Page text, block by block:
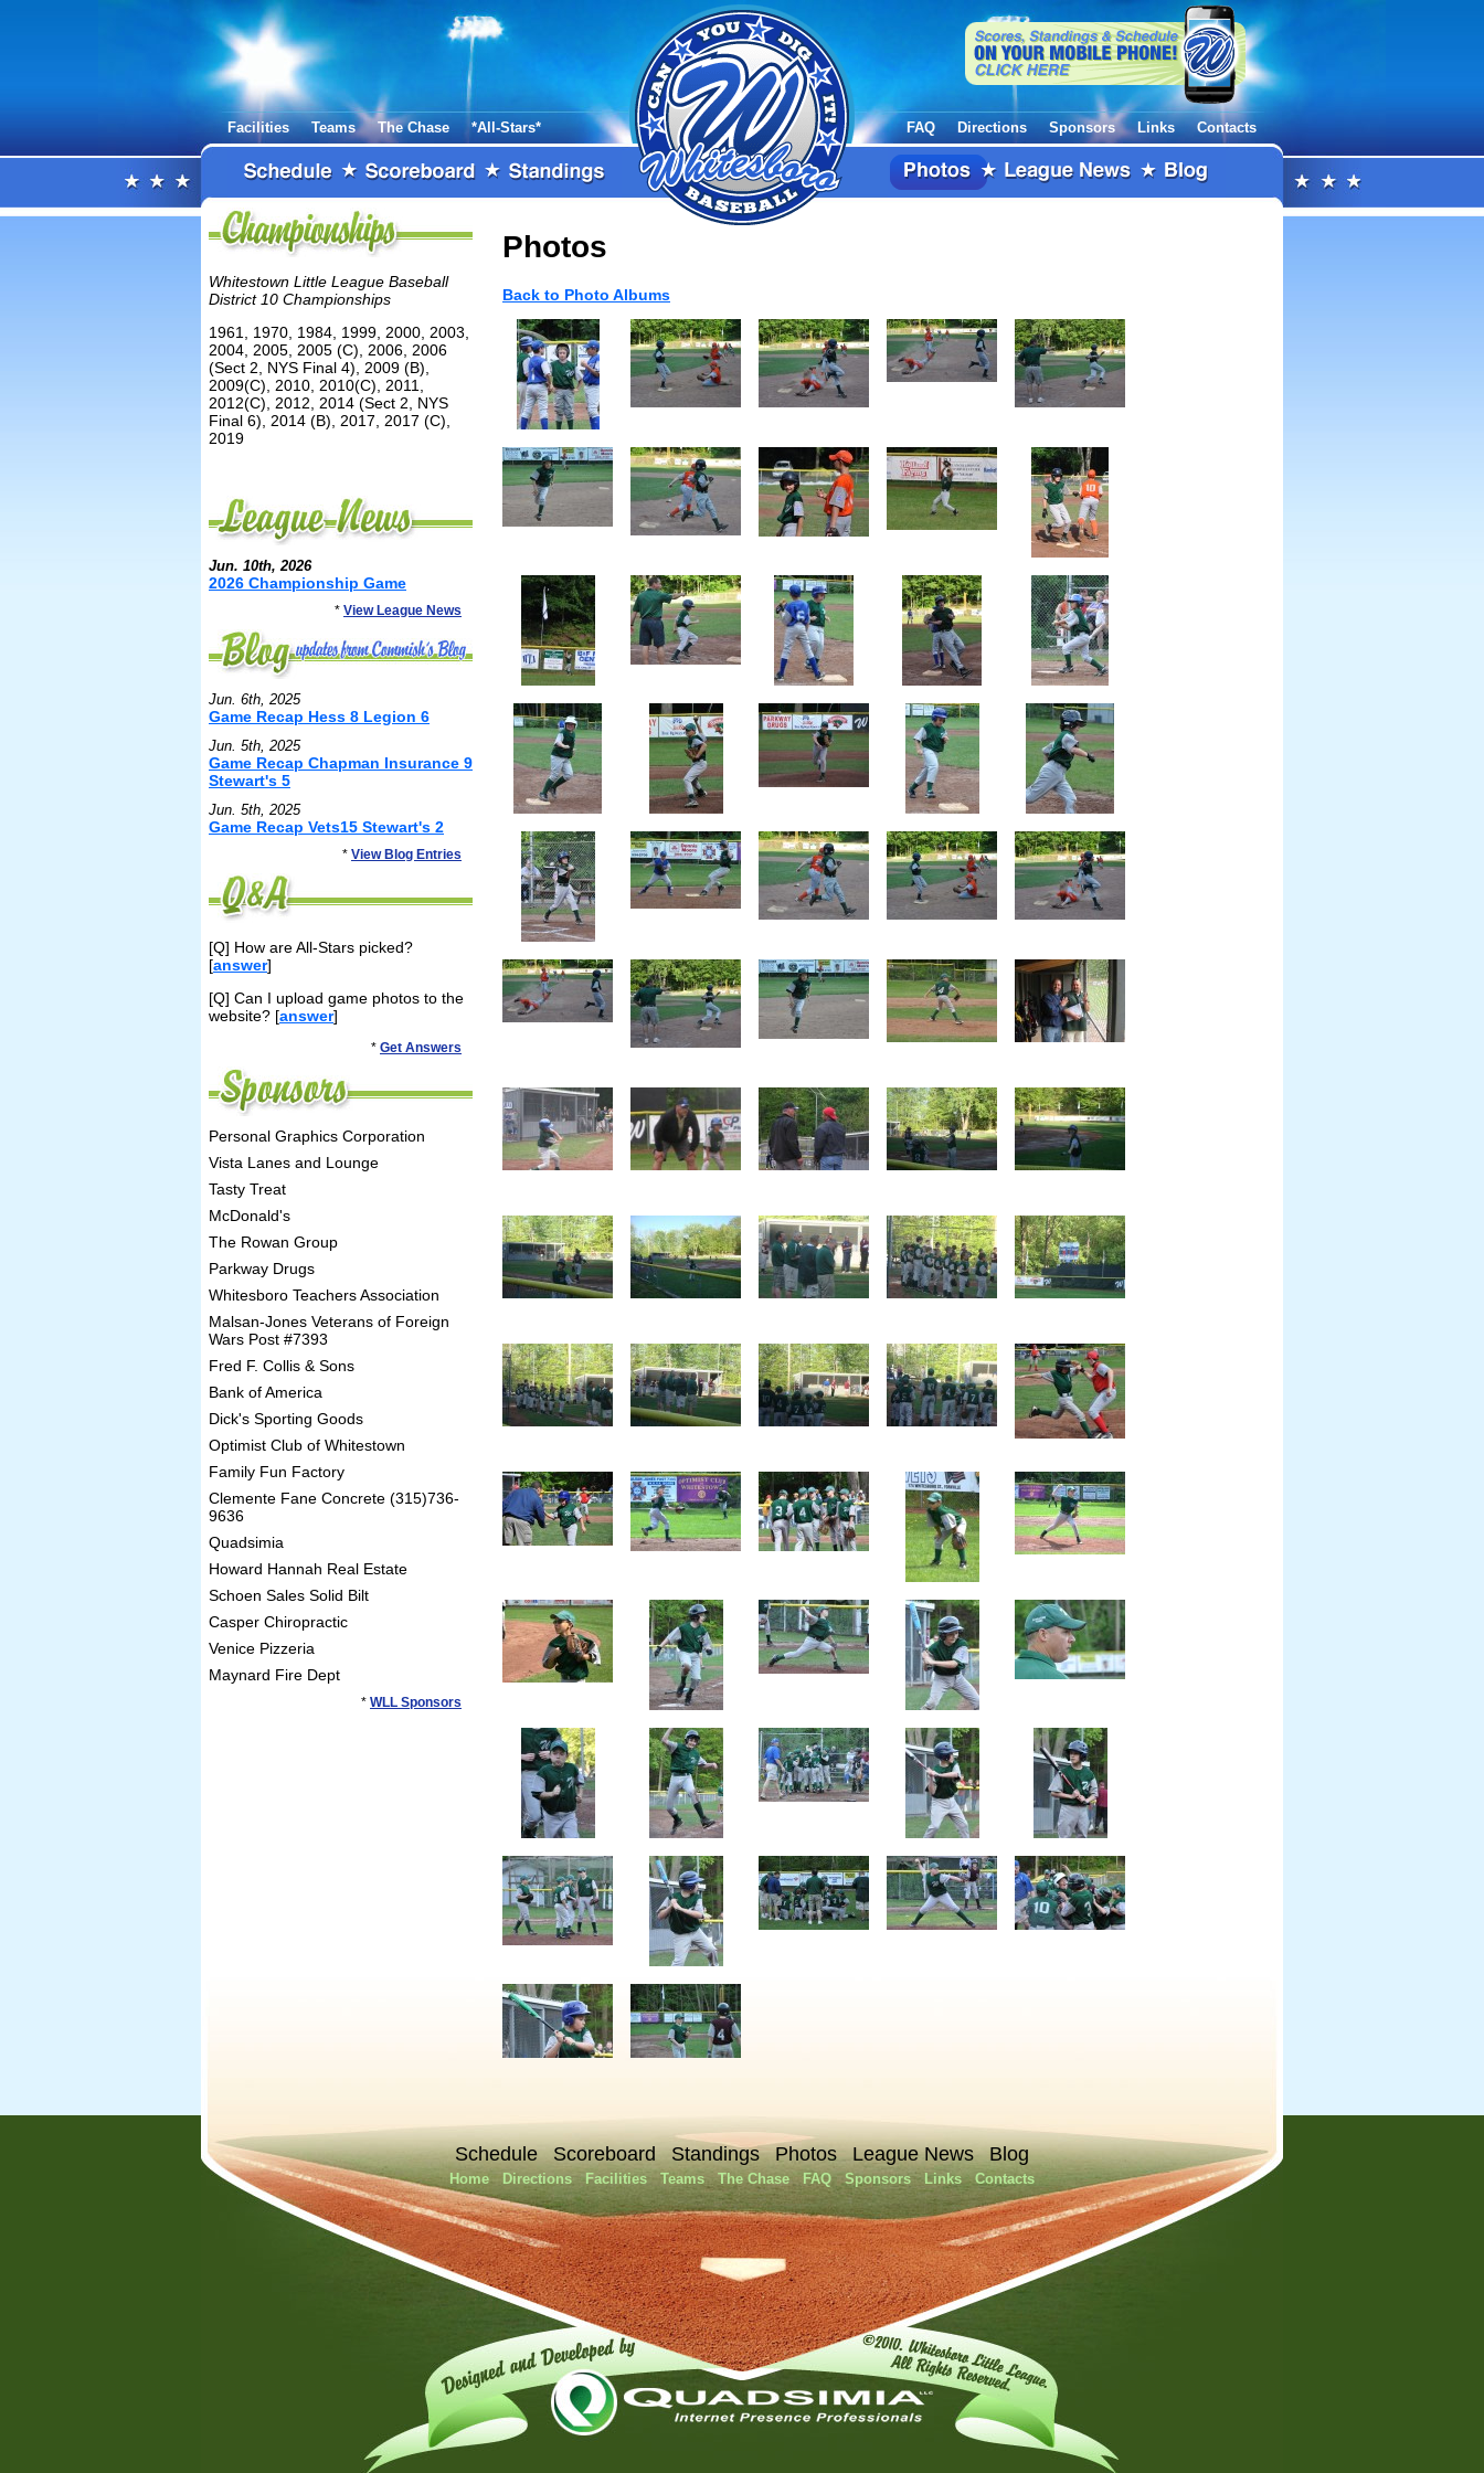
Facilities Teams The Chase *All-Stars* FAQ Directions Sponsors Links Contacts
Whitestown Little League Baseball
District 10 Championships
1961, 1970, 1984, 1999, 2000, 2003,
2004, 2005, 2005 (C), 2006, 2006
(Sect 2, NYS Final 4), 2009 (B),
2009(C), 2010, 2010(C), 2011,
2012(C), 2012, 2014 (Sect 2, NYS
Final 6), 2014 (B), 2017, 2017 (C),
2019
Jun. 10th, 2026
2026 Championship Game
* View League News
Jun. 6th, 2025
Game Recap Hess 8 Legion 6
Jun. 5th, 2025
Game Recap Chapman Insurance 9
Stewart's 5
Jun. 5th, 2025
Game Recap Vets15 Stewart's 2
* View Blog Entries
[Q] How are All-Stars picked?
[answer]
[Q] Can I upload game photos to the
website? [answer]
* Get Answers
Personal Graphics Corporation
Vista Lanes and Lounge
Tasty Treat
McDonald's
The Rowan Group
Parkway Drugs
Whitesboro Teachers Association
Malsan-Jones Veterans of Foreign
Wars Post #7393
Fred F. Collis & Sons
Bank of America
Dick's Sporting Goods
Optimist Club of Whitestown
Family Fun Factory
Clemente Fane Concrete (315)736-
9636
Quadsimia
Howard Hannah Real Estate
Schoen Sales Solid Bilt
Casper Chiropractic
Venice Pizzeria
Maynard Fire Dept
* WLL Sponsors
Photos
Back to Photo Albums
Schedule Scoreboard Standings Photos League News Blog
Home Directions Facilities Teams The Chase FAQ Sponsors Links Contacts